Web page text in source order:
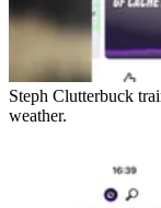
Steph Clutterbuck
weather.